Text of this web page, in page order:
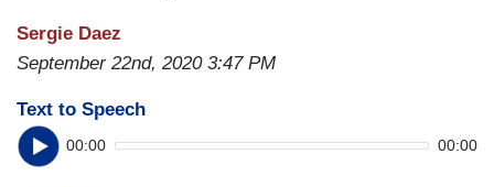
Sergie Daez
September 22nd, 2020 3:47 PM
Text to Speech
00:00 00:00